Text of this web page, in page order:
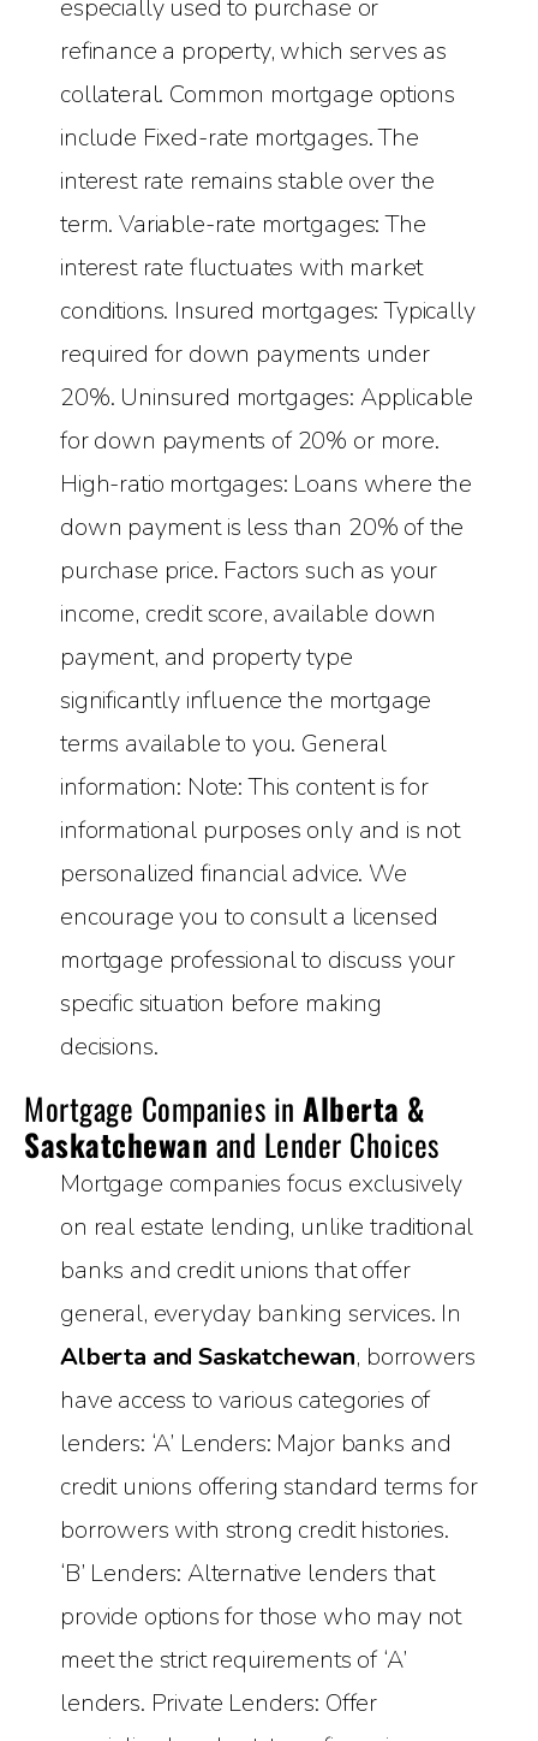
especially used to purchase or
refinance a property, which serves as
collateral. Common mortgage options
include Fixed-rate mortgages. The
interest rate remains stable over the
term. Variable-rate mortgages: The
interest rate fluctuates with market
conditions. Insured mortgages: Typically
required for down payments under
20%. Uninsured mortgages: Applicable
for down payments of 20% or more.
High-ratio mortgages: Loans where the
down payment is less than 20% of the
purchase price. Factors such as your
income, credit score, available down
payment, and property type
significantly influence the mortgage
terms available to you. General
information: Note: This content is for
informational purposes only and is not
personalized financial advice. We
encourage you to consult a licensed
mortgage professional to discuss your
specific situation before making
decisions.
Mortgage Companies in Alberta &
Saskatchewan and Lender Choices
Mortgage companies focus exclusively
on real estate lending, unlike traditional
banks and credit unions that offer
general, everyday banking services. In
Alberta and Saskatchewan, borrowers
have access to various categories of
lenders: ‘A’ Lenders: Major banks and
credit unions offering standard terms for
borrowers with strong credit histories.
‘B’ Lenders: Alternative lenders that
provide options for those who may not
meet the strict requirements of ‘A’
lenders. Private Lenders: Offer